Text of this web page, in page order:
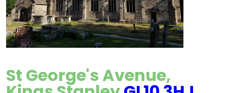
St George's Avenue,